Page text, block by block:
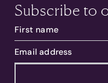
Subscribe to